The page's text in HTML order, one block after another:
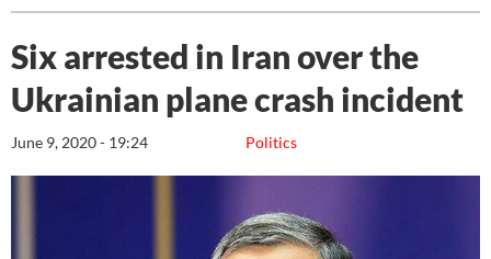
Six arrested in Iran over the
Ukrainian plane crash incident
Politics
June 9, 2020 - 19:24